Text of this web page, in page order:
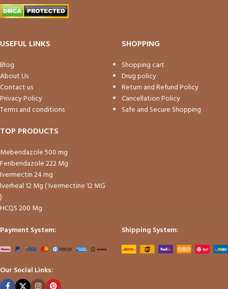
USEFUL LINKS
Blog
About Us
Contact us
Privacy Policy
Terms and conditions
SHOPPING
Shopping cart
Drug policy
Return and Refund Policy
Cancellation Policy
Safe and Secure Shopping
TOP PRODUCTS
Mebendazole 500 mg
Fenbendazole 222 Mg
Ivermectin 24 mg
Iverheal 12 Mg ( Ivermectine 12 MG
)
HCQS 200 Mg
Payment System:
Shipping System:
Our Social Links: